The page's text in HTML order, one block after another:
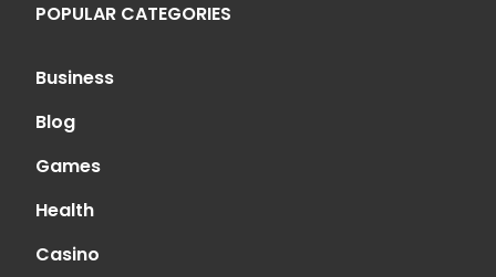
POPULAR CATEGORIES
Business
Blog
Games
Health
Casino